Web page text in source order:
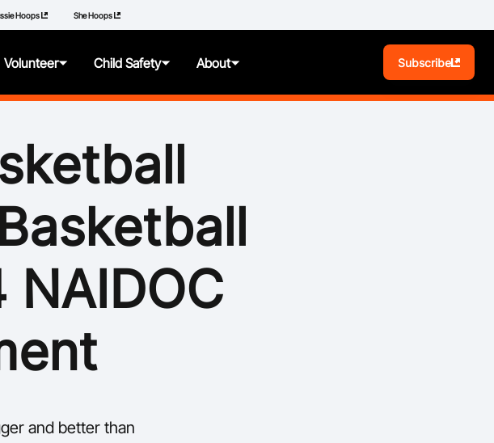
Hoops She Hoops
Volunteer Child Safety
Resources
Policies
Learning Modules
About
Pathways
News
Subscribe
and better than